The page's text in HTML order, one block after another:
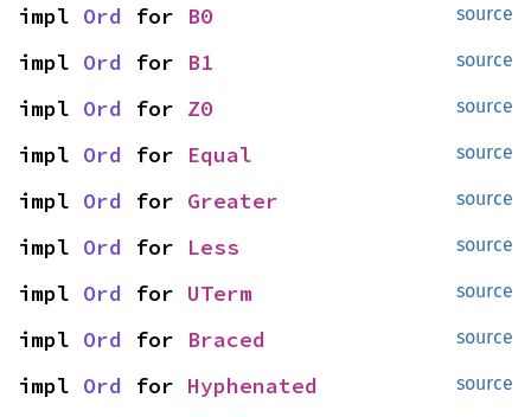
source
impl Ord for B0
source
impl Ord for B1
source
impl Ord for Z0
source
impl Ord for Equal
source
impl Ord for Greater
source
impl Ord for Less
source
impl Ord for UTerm
source
impl Ord for Braced
source
impl Ord for Hyphenated